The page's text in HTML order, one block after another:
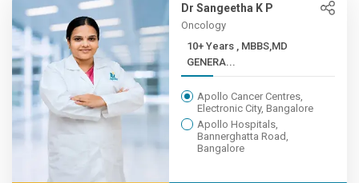
Dr Sangeetha K P
Oncology
10+ Years , MBBS,MD
GENERA...
Apollo Cancer Centres,
Electronic City, Bangalore
Apollo Hospitals,
Bannerghatta Road,
Bangalore